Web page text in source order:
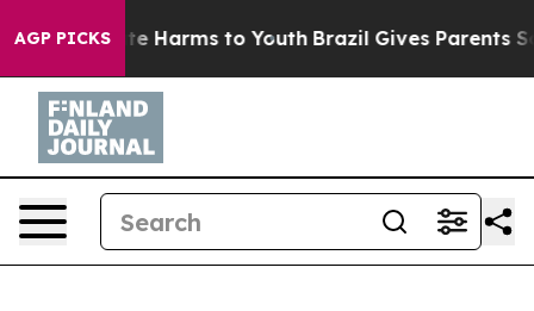
AGP PICKS
to Abate Harms to Youth Brazil Gives Parents